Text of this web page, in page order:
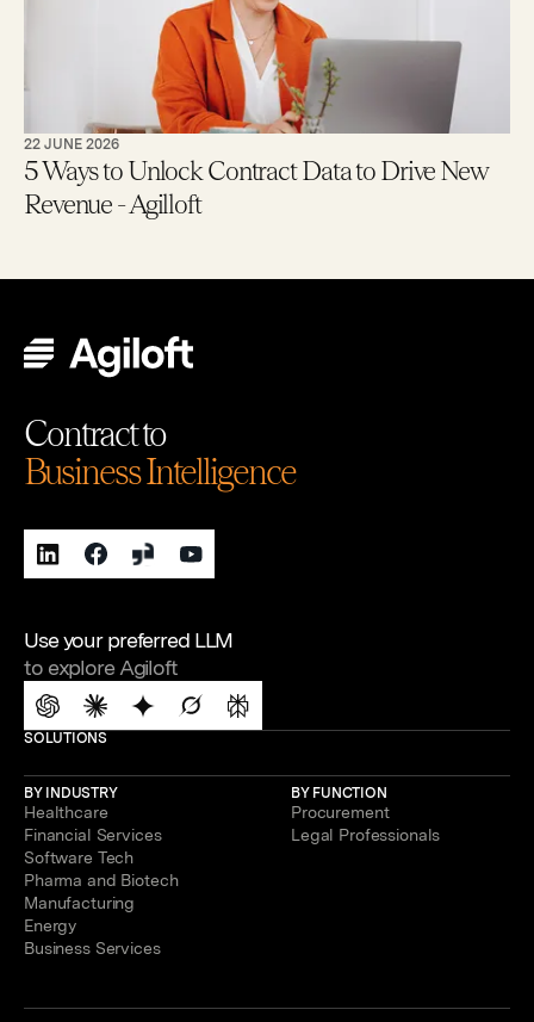
22 JUNE 2026
5 Ways to Unlock Contract Data to Drive New
Revenue - Agilloft
Contract to
Business Intelligence
Use your preferred LLM
to explore Agiloft
SOLUTIONS
BY INDUSTRY
Healthcare
Financial Services
Software Tech
Pharma and Biotech
Manufacturing
Energy
Business Services
BY FUNCTION
Procurement
Legal Professionals